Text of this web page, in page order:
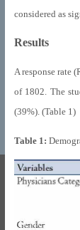
considered as
Results
A response rate
of 1802. The
(39%). (Table 1)
Table 1: